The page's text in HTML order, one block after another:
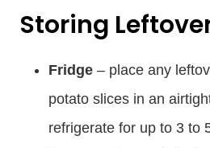
Storing
Fridge – place any
potato slices in an
refrigerate for up to 3 to